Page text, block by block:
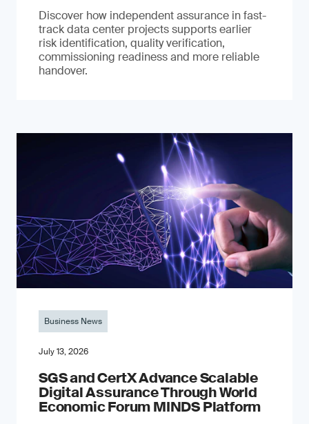
Discover how independent assurance in fast-
track data center projects supports earlier
risk identification, quality verification,
commissioning readiness and more reliable
handover.
Business News
July 13, 2026
SGS and CertX Advance Scalable
Digital Assurance Through World
Economic Forum MINDS Platform